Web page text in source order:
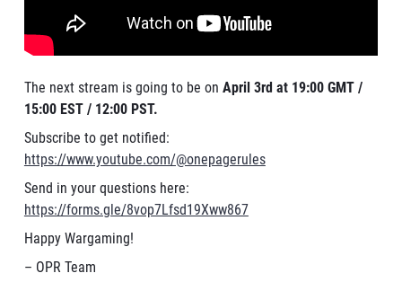
The next stream is going to be on April 3rd at 19:00 GMT /
15:00 EST / 12:00 PST.
Subscribe to get notified:
https://www.youtube.com/@onepagerules
Send in your questions here:
https://forms.gle/8vop7Lfsd19Xww867
Happy Wargaming!
– OPR Team